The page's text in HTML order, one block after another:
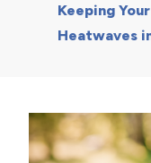
Keeping
Heatwaves